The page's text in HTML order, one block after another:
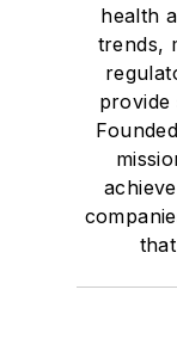
health
trends,
provide